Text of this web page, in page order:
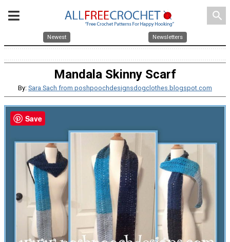
search
Newest Newsletters
Mandala Skinny Scarf
By: Sara Sach from poshpoochdesignsdogclothes.blogspot.com
Save